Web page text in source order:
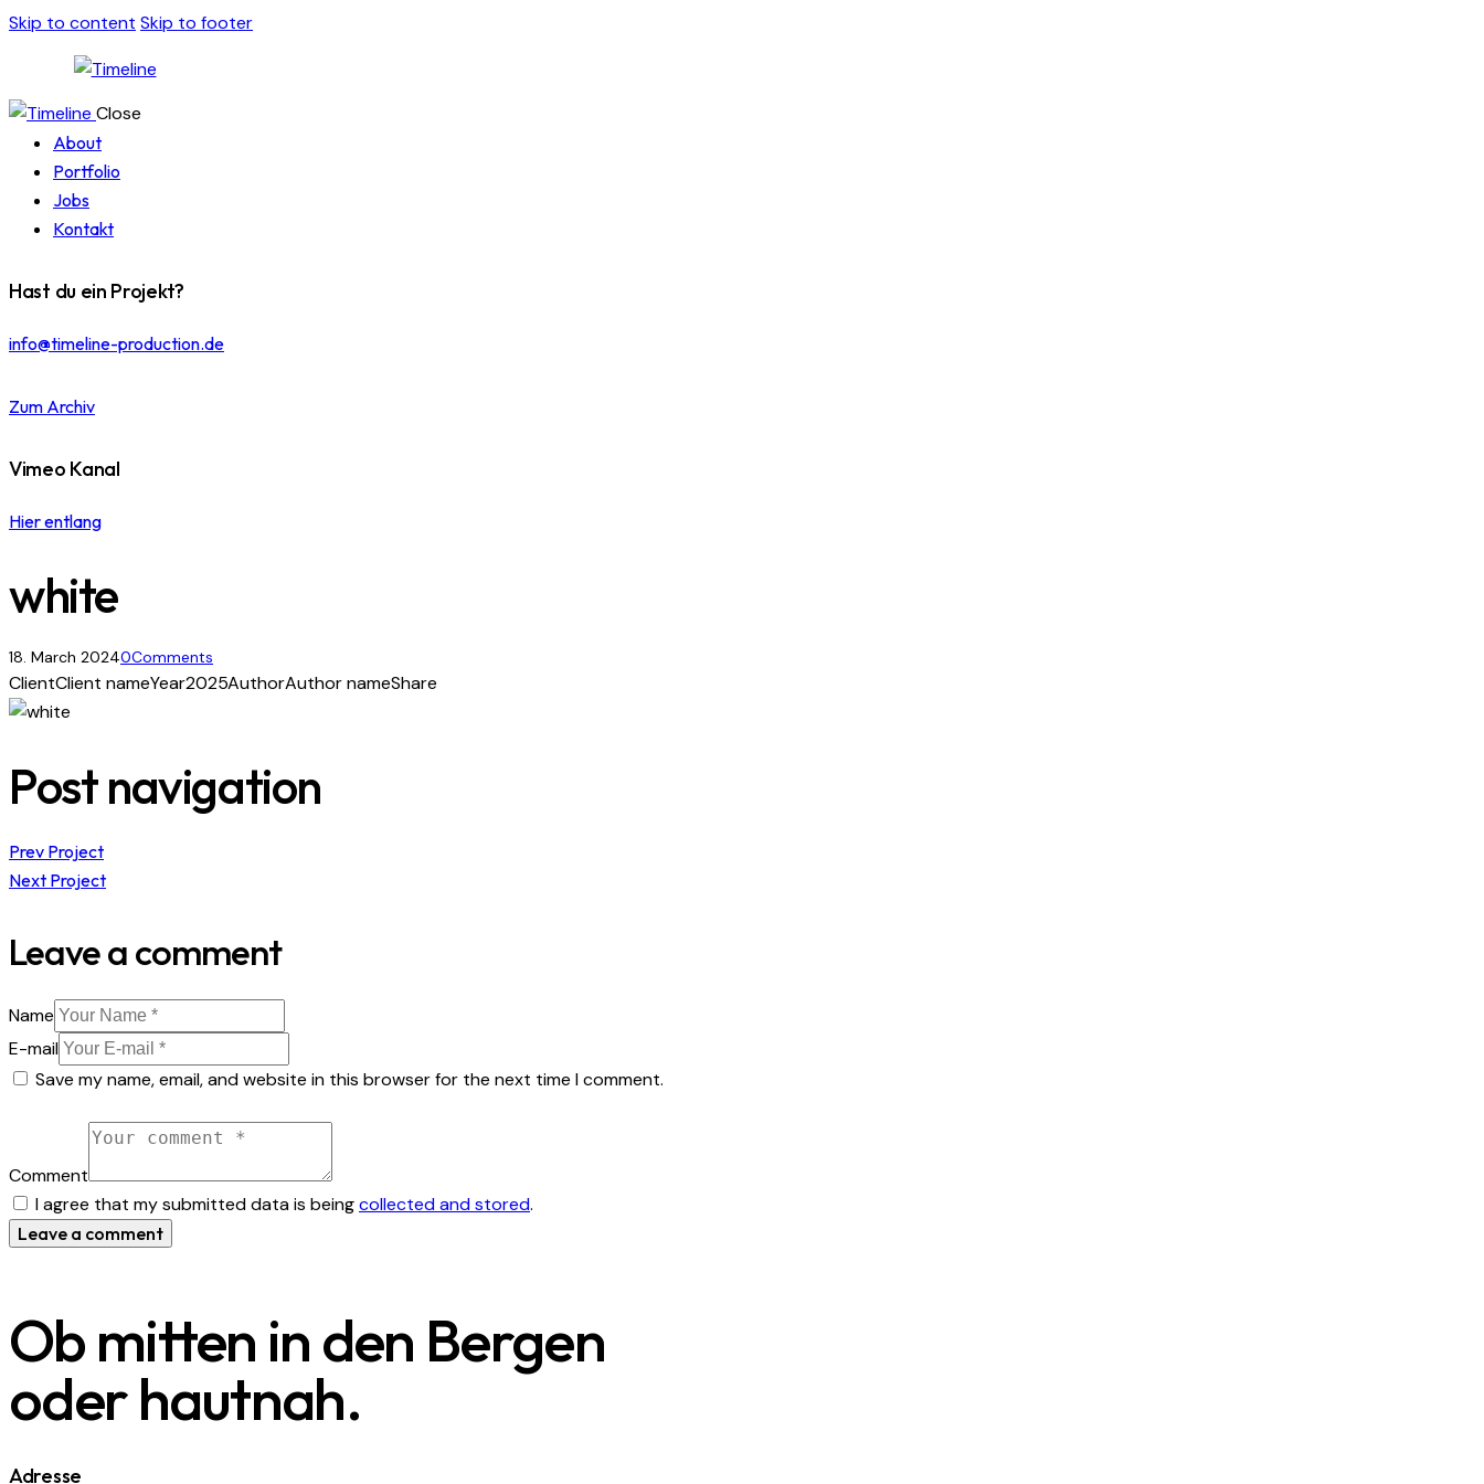
Skip to content Skip to footer
Close
About
Portfolio
Jobs
Kontakt
Hast du ein Projekt?
info@timeline-production.de
Zum Archiv
Vimeo Kanal
Hier entlang
white
18. March 20240Comments
ClientClient nameYear2025AuthorAuthor nameShare
Post navigation
Prev Project
Next Project
Leave a comment
Name
E-mail
Save my name, email, and website in this browser for the next time I comment.
Comment
I agree that my submitted data is beingcollected and stored.
Ob mitten in den Bergen
oder hautnah.
Adresse